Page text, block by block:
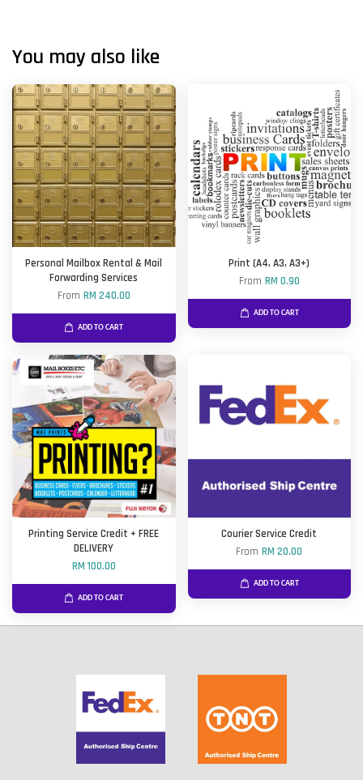
You may also like
Personal Mailbox Rental & Mail
Forwarding Services
From RM 240.00
ADD TO CART
Print (A4, A3, A3+)
From RM 0.90
ADD TO CART
Printing Service Credit + FREE
DELIVERY
RM 100.00
ADD TO CART
Courier Service Credit
FromRM 20.00
ADD TO CART